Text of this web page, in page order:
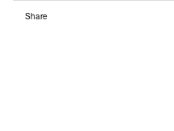
Share